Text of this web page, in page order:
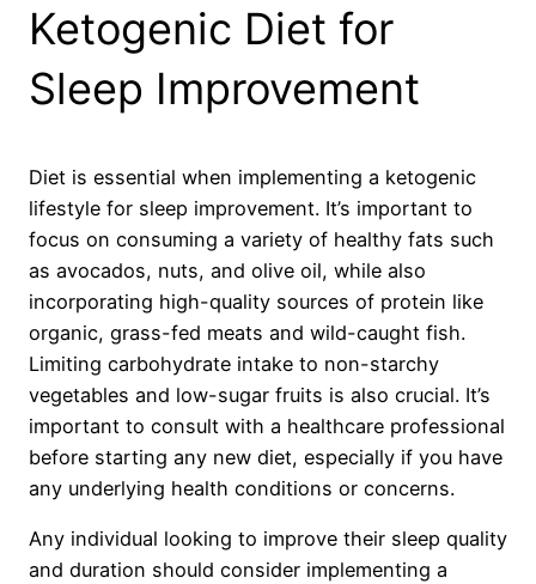
Ketogenic Diet for
Sleep Improvement
Diet is essential when implementing a ketogenic
lifestyle for sleep improvement. It’s important to
focus on consuming a variety of healthy fats such
as avocados, nuts, and olive oil, while also
incorporating high-quality sources of protein like
organic, grass-fed meats and wild-caught fish.
Limiting carbohydrate intake to non-starchy
vegetables and low-sugar fruits is also crucial. It’s
important to consult with a healthcare professional
before starting any new diet, especially if you have
any underlying health conditions or concerns.
Any individual looking to improve their sleep quality
and duration should consider implementing a